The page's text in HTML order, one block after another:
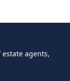
agents,